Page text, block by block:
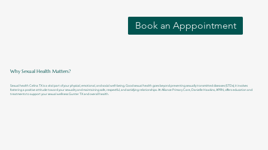
Book an Apppointment
Why Sexual Health Matters?
Sexual health Celina TX is a vital part of your physical, emotional, and social well-being. Good sexual health goes beyond preventing sexually transmitted diseases (STDs); it involves
fostering a positive attitude toward your sexuality and maintaining safe, respectful, and satisfying relationships. At Alliance Primary Care, Danielle Hawkins, APRN, offers education and
treatments to support your sexual wellness Gunter TX and overall health.